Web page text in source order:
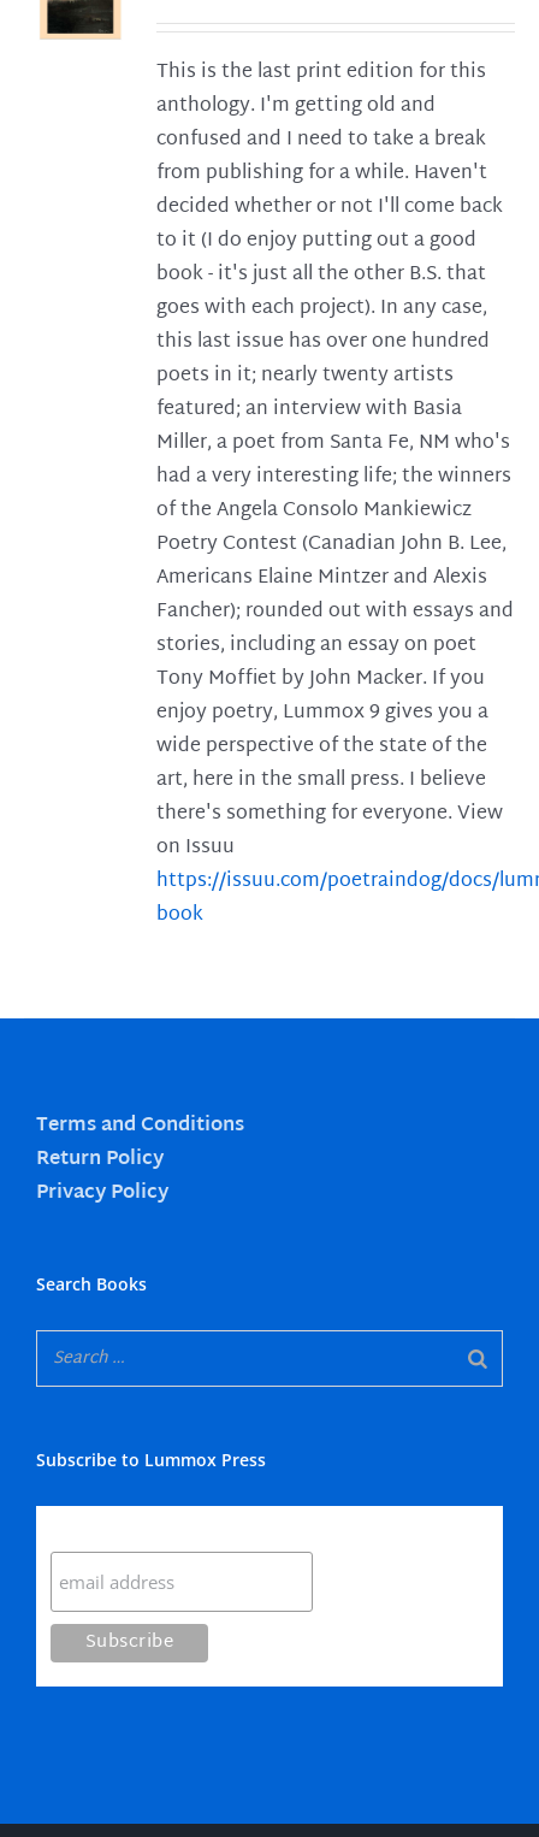
This is the last print edition for this
anthology. I'm getting old and
confused and I need to take a break
from publishing for a while. Haven't
decided whether or not I'll come back
to it (I do enjoy putting out a good
book - it's just all the other B.S. that
goes with each project). In any case,
this last issue has over one hundred
poets in it; nearly twenty artists
featured; an interview with Basia
Miller, a poet from Santa Fe, NM who's
had a very interesting life; the winners
of the Angela Consolo Mankiewicz
Poetry Contest (Canadian John B. Lee,
Americans Elaine Mintzer and Alexis
Fancher); rounded out with essays and
stories, including an essay on poet
Tony Moffiet by John Macker. If you
enjoy poetry, Lummox 9 gives you a
wide perspective of the state of the
art, here in the small press. I believe
there's something for everyone. View
on Issuu
https://issuu.com/poetraindog/docs/
book
Terms and Conditions
Return Policy
Privacy Policy
Search Books
Subscribe to Lummox Press